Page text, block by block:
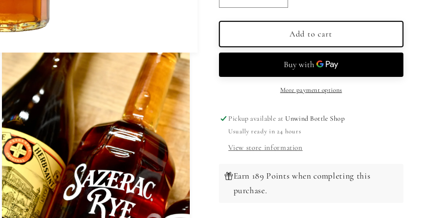
quantity
for
Full
Proof
Whiskey
quantity
for
Sazerac
Full
Proof
Rye
Whiskey
125
Add to cart
More payment options
Pickup available atUnwind Bottle Shop
Usually ready in 24 hours
View store information
Earn 189 Points when completing this
purchase.